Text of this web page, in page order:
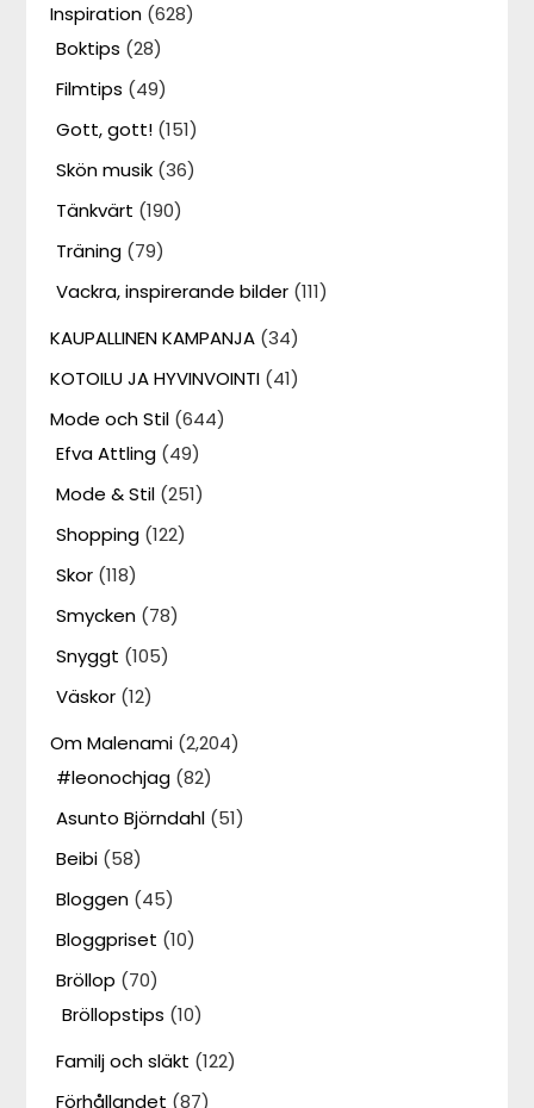
Inspiration (628)
Boktips (28)
Filmtips (49)
Gott, gott! (151)
Skön musik (36)
Tänkvärt (190)
Träning (79)
Vackra, inspirerande bilder (111)
KAUPALLINEN KAMPANJA (34)
KOTOILU JA HYVINVOINTI (41)
Mode och Stil (644)
Efva Attling (49)
Mode & Stil (251)
Shopping (122)
Skor (118)
Smycken (78)
Snyggt (105)
Väskor (12)
Om Malenami (2,204)
#leonochjag (82)
Asunto Björndahl (51)
Beibi (58)
Bloggen (45)
Bloggpriset (10)
Bröllop (70)
Bröllopstips (10)
Familj och släkt (122)
Förhållandet (87)